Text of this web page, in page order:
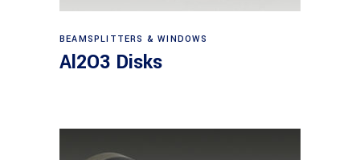
View products
BEAMSPLITTERS & WINDOWS
Al2O3 Disks